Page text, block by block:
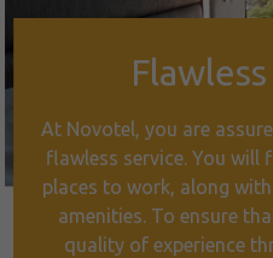
At Novotel, you are
flawless service. You will
places to work, along
amenities. To ensure
quality of experience